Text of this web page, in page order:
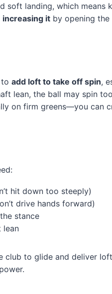
soft landing, which means
increasing it by opening
add loft to take off spin,
lean, the ball may spin
on firm greens—you can
hit down too steeply)
drive hands forward)
stance
lean
club to glide and deliver